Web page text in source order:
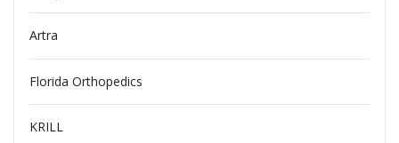
Artra
Florida Orthopedics
KRILL